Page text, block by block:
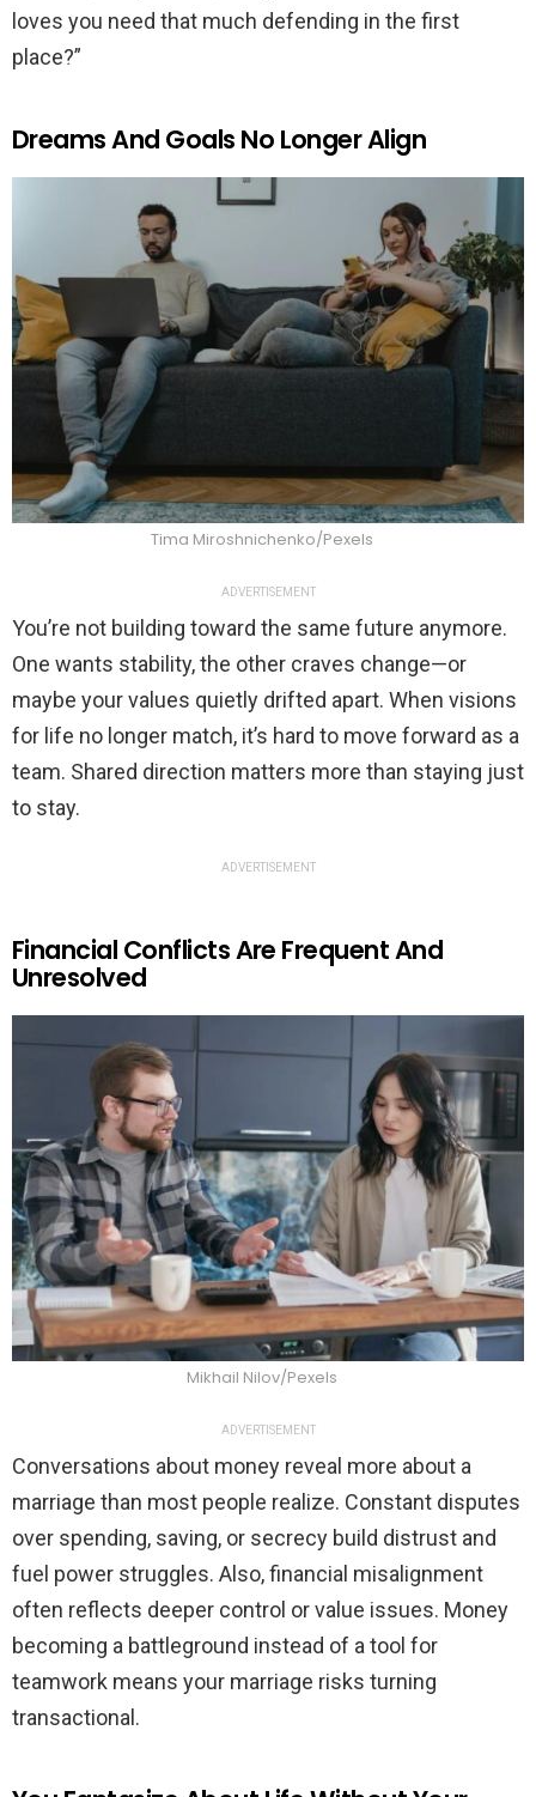
loves you need that much defending in the first
place?”
Dreams And Goals No Longer Align
Tima Miroshnichenko/Pexels
ADVERTISEMENT
You’re not building toward the same future anymore.
One wants stability, the other craves change—or
maybe your values quietly drifted apart. When visions
for life no longer match, it’s hard to move forward as a
team. Shared direction matters more than staying just
to stay.
ADVERTISEMENT
Financial Conflicts Are Frequent And
Unresolved
Mikhail Nilov/Pexels
ADVERTISEMENT
Conversations about money reveal more about a
marriage than most people realize. Constant disputes
over spending, saving, or secrecy build distrust and
fuel power struggles. Also, financial misalignment
often reflects deeper control or value issues. Money
becoming a battleground instead of a tool for
teamwork means your marriage risks turning
transactional.